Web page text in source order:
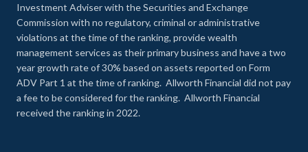
Investment Adviser with the Securities and Exchange
Commission with no regulatory, criminal or administrative
violations at the time of the ranking, provide wealth
management services as their primary business and have a two
year growth rate of 30% based on assets reported on Form
ADV Part 1 at the time of ranking. Allworth Financial did not pay
a fee to be considered for the ranking. Allworth Financial
received the ranking in 2022.